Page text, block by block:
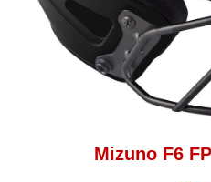
Mizuno F6